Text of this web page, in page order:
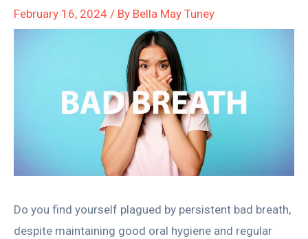
February 16, 2024 / By Bella May Tuney
Do you find yourself plagued by persistent bad breath,
despite maintaining good oral hygiene and regular